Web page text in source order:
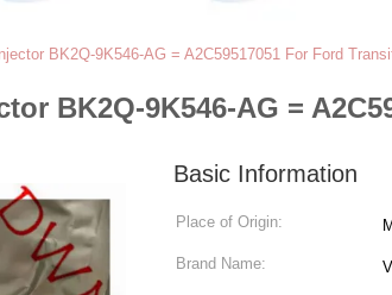
BK2Q-9K546-AG = A2C59517051 For Ford
BK2Q-9K546-AG =
Basic Information
Place of Origin:
Brand Name: